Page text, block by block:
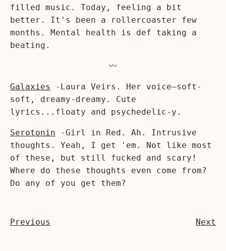
filled music. Today, feeling a bit
better. It's been a rollercoaster few
months. Mental health is def taking a
beating.
〰️
Galaxies
-Laura Veirs. Her voice—soft-
soft, dreamy-dreamy. Cute
lyrics...floaty and psychedelic-y.
Serotonin -Girl in Red. Ah. Intrusive
thoughts. Yeah, I get 'em. Not like most
of these, but still fucked and scary!
Where do these thoughts even come from?
Do any of you get them?
Previous Next